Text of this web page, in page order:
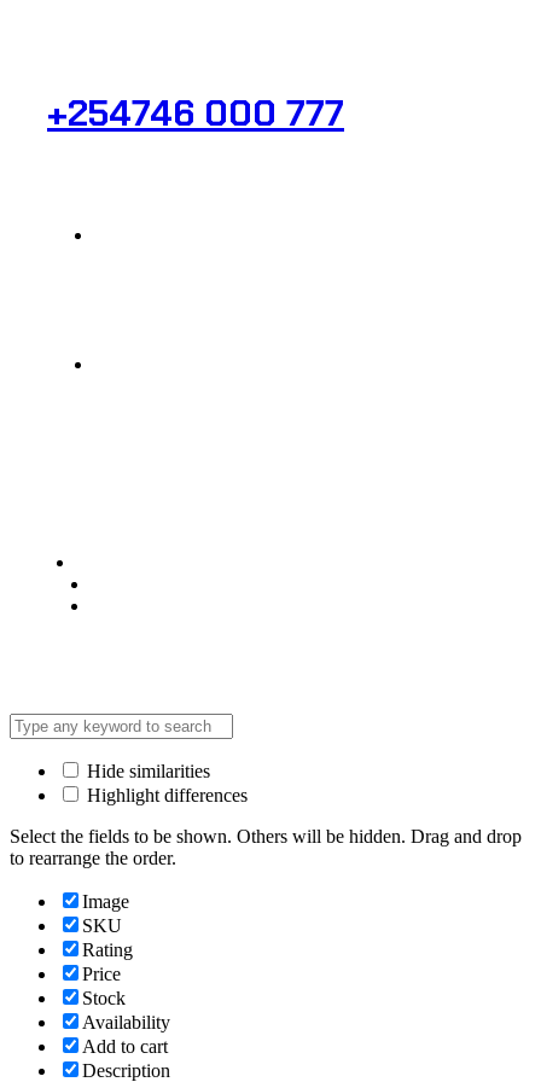
+254746 000 777
Hide similarities
Highlight differences
Select the fields to be shown. Others will be hidden. Drag and drop
to rearrange the order.
Image
SKU
Rating
Price
Stock
Availability
Add to cart
Description